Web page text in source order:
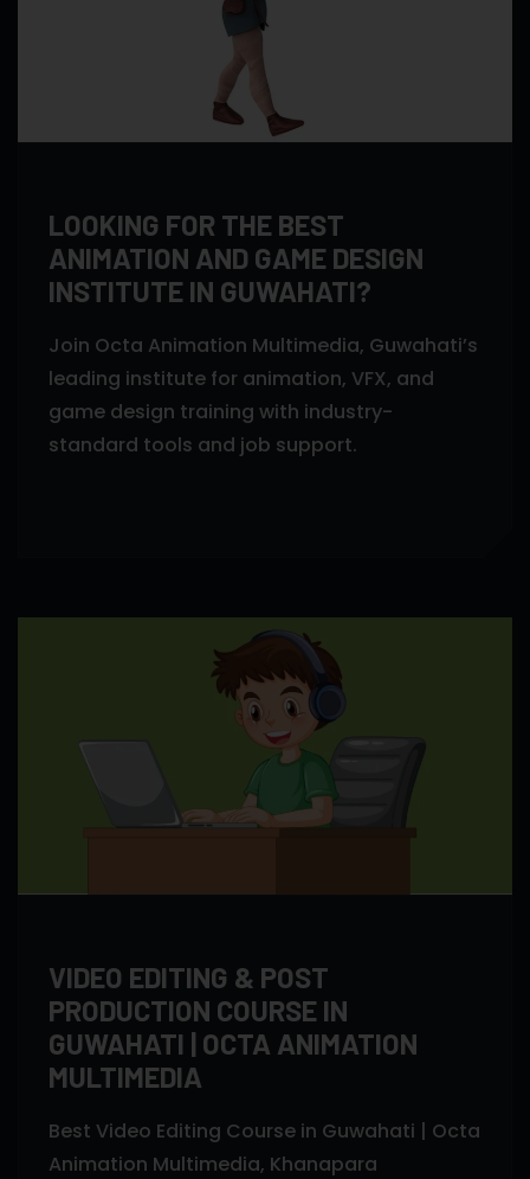
LOOKING FOR THE BEST
ANIMATION AND GAME DESIGN
INSTITUTE IN GUWAHATI?
Join Octa Animation Multimedia, Guwahati’s
leading institute for animation, VFX, and
game design training with industry-
standard tools and job support.
VIDEO EDITING & POST
PRODUCTION COURSE IN
GUWAHATI | OCTA ANIMATION
MULTIMEDIA
Best Video Editing Course in Guwahati | Octa
Animation Multimedia, Khanapara